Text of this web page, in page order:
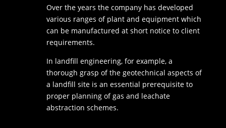
Over the years the company has developed
various ranges of plant and equipment which
can be manufactured at short notice to client
requirements.
In landfill engineering, for example, a
thorough grasp of the geotechnical aspects of
a landfill site is an essential prerequisite to
proper planning of gas and leachate
abstraction schemes.